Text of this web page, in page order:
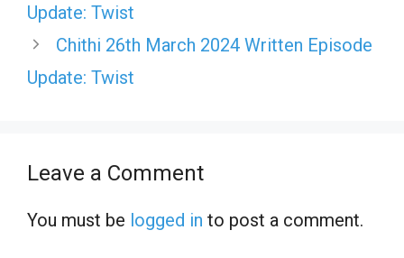
Update: Twist
Chithi 26th March 2024 Written Episode
Update: Twist
Leave a Comment
You must be logged in to post a comment.